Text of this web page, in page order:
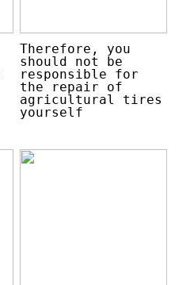
Therefore, you
should not be
responsible for
the repair of
agricultural tires
yourself